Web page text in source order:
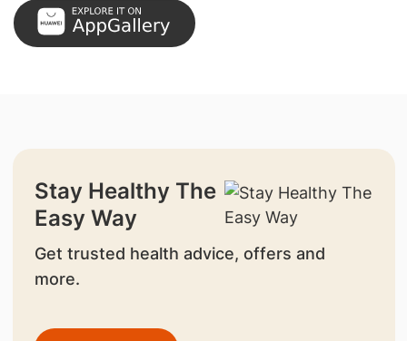
Stay Healthy The
Easy Way
Get trusted health advice, offers and
more.